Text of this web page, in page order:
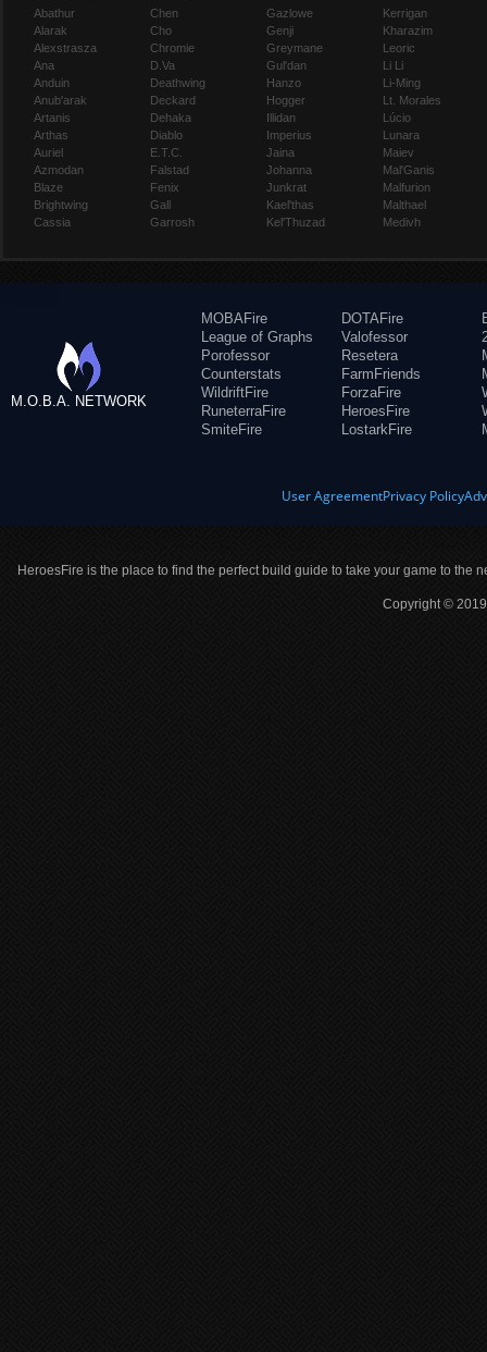
Abathur
Alarak
Alexstrasza
Ana
Anduin
Anub'arak
Artanis
Arthas
Auriel
Azmodan
Blaze
Brightwing
Cassia
Chen
Cho
Chromie
D.Va
Deathwing
Deckard
Dehaka
Diablo
E.T.C.
Falstad
Fenix
Gall
Garrosh
Gazlowe
Genji
Greymane
Gul'dan
Hanzo
Hogger
Illidan
Imperius
Jaina
Johanna
Junkrat
Kael'thas
Kel'Thuzad
Kerrigan
Kharazim
Leoric
Li Li
Li-Ming
Lt. Morales
Lúcio
Lunara
Maiev
Mal'Ganis
Malfurion
Malthael
Medivh
M.O.B.A. NETWORK
MOBAFire
League of Graphs
Porofessor
Counterstats
WildriftFire
RuneterraFire
SmiteFire
DOTAFire
Valofessor
Resetera
FarmFriends
ForzaFire
HeroesFire
LostarkFire
User AgreementPrivacy Policy
HeroesFire is the place to find the perfect build guide to take your game to the
Copyright ©